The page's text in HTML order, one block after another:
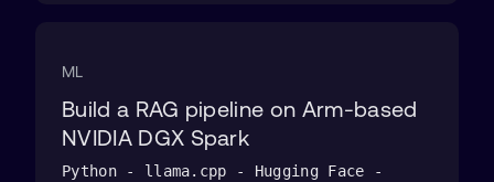
ML
Build a RAG pipeline on Arm-based
NVIDIA DGX Spark
Python - llama.cpp - Hugging Face -